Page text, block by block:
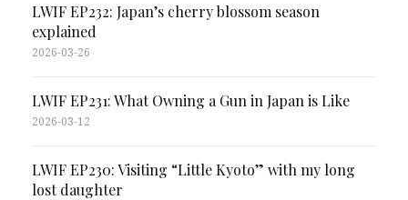
LWIF EP232: Japan’s cherry blossom season
explained
2026-03-26
LWIF EP231: What Owning a Gun in Japan is Like
2026-03-12
LWIF EP230: Visiting “Little Kyoto” with my long
lost daughter